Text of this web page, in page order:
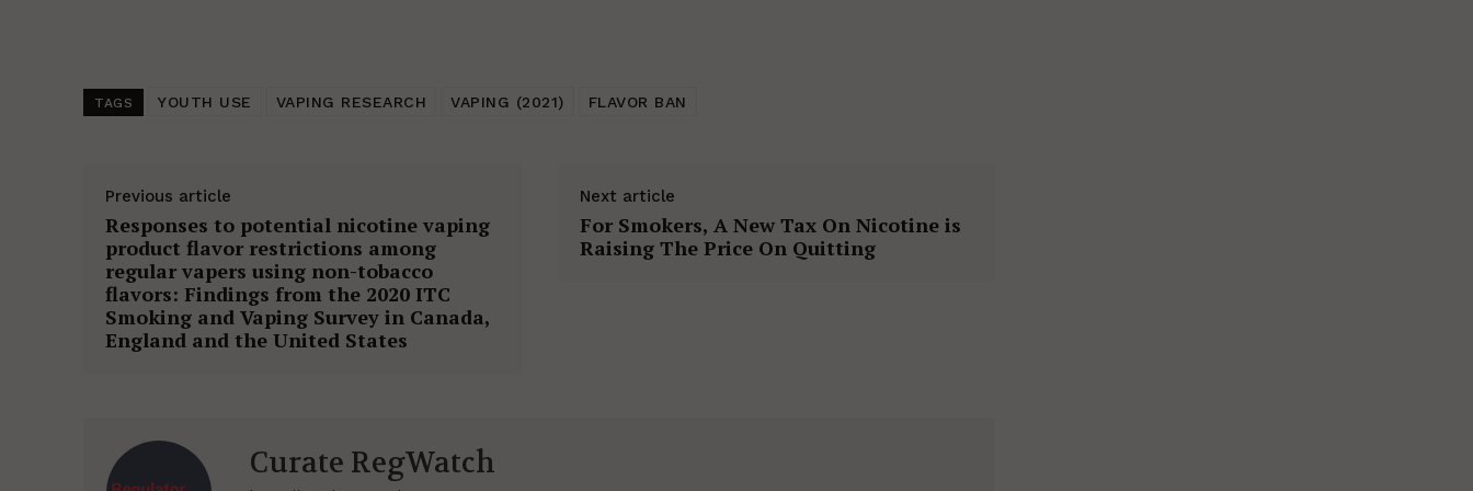
TAGS YOUTH USE VAPING RESEARCH VAPING (2021) FLAVOR BAN
Previous article
Responses to potential nicotine vaping
product flavor restrictions among
regular vapers using non-tobacco
flavors: Findings from the 2020 ITC
Smoking and Vaping Survey in Canada,
England and the United States
Next article
For Smokers, A New Tax On Nicotine is
Raising The Price On Quitting
Curate RegWatch